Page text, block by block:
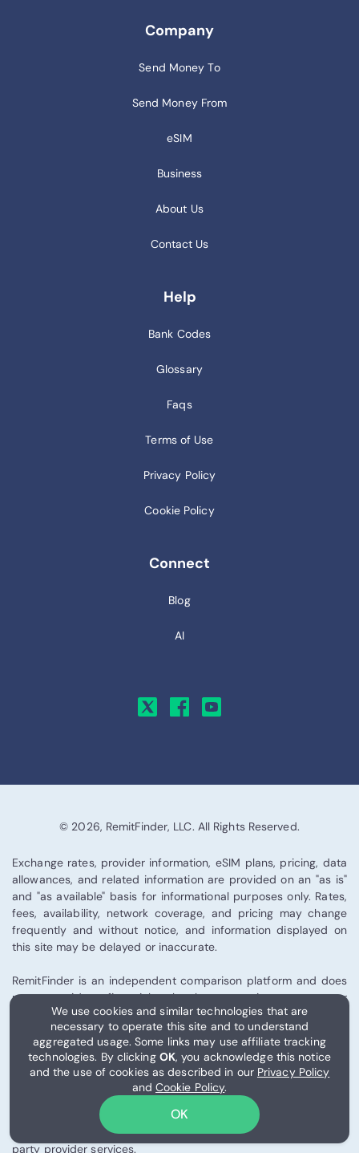
We use cookies and similar technologies that are
necessary to operate this site and to understand
aggregated usage. Some links may use affiliate tracking
technologies. By clicking OK, you acknowledge this notice
and the use of cookies as described in our Privacy Policy
and Cookie Policy.
OK
Company
Send Money To
Send Money From
eSIM
Business
About Us
Contact Us
Help
Bank Codes
Glossary
Faqs
Terms of Use
Privacy Policy
Cookie Policy
Connect
Blog
AI
© 2026, RemitFinder, LLC. All Rights Reserved.
Exchange rates, provider information, eSIM plans, pricing, data
allowances, and related information are provided on an "as is"
and "as available" basis for informational purposes only. Rates,
fees, availability, network coverage, and pricing may change
frequently and without notice, and information displayed on
this site may be delayed or inaccurate.
RemitFinder is an independent comparison platform and does
not provide financial, legal, tax, investment, or
telecommunications advice. We are not a bank, remittance
provider, telecom operator, or eSIM issuer. You are solely
responsible for verifying all information directly with the
relevant provider before making any financial or connectivity
decision. To the fullest extent permitted by applicable law,
RemitFinder shall not be liable for losses arising from
remittance transactions, exchange rate fluctuations,
telecommunications performance, eSIM activation, or third-
party provider services.